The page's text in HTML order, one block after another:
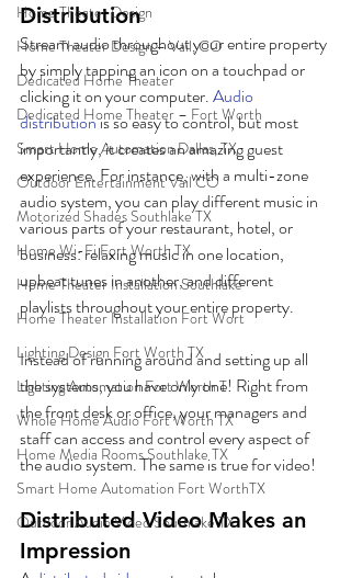
Home Theater Design
Home Theater Design – Vail, CO
Dedicated Home Theater
Dedicated Home Theater – Fort Worth
Smart Home Automation Dallas, TX
Outdoor Entertainment Vail CO
Motorized Shades Southlake TX
Home Wi-Fi Fort Worth TX
Home Theater Installation Southlake
Home Theater Installation Fort Wort
Lighting Design Fort Worth TX
Lighting Automation Fort Worth T
Whole Home Audio Fort Worth TX
Home Media Rooms Southlake TX
Smart Home Automation Fort WorthTX
Outdoor Audio Video Southlake TX
Distribution
Stream audio throughout your entire property
by simply tapping an icon on a touchpad or
clicking it on your computer. Audio
distribution is so easy to control, but most
importantly, it creates an amazing guest
experience. For instance, with a multi-zone
audio system, you can play different music in
various parts of your restaurant, hotel, or
business: relaxing music in one location,
upbeat tunes in another, and different
playlists throughout your entire property.
Instead of running around and setting up all
the systems, you have only one! Right from
the front desk or office, your managers and
staff can access and control every aspect of
the audio system. The same is true for video!
Distributed Video Makes an
Impression